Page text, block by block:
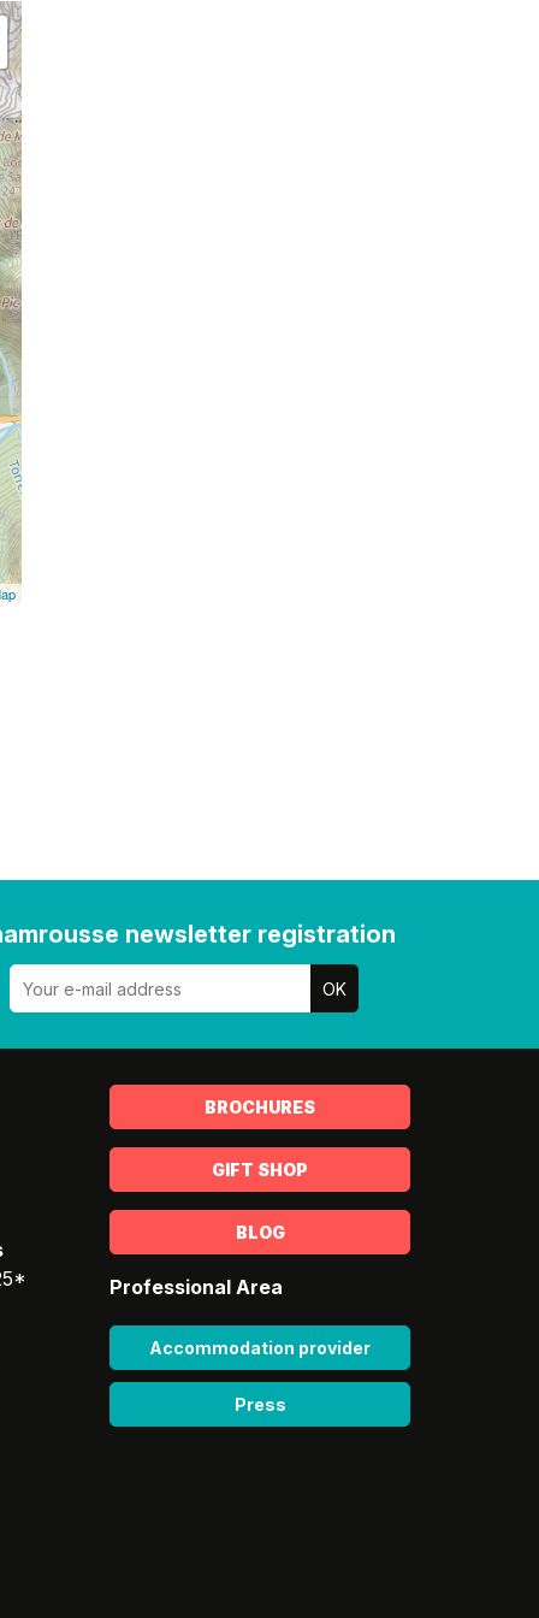
newsletter registration
BROCHURES
GIFT SHOP
BLOG
Professional Area
Accommodation provider
Press